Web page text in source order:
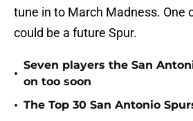
tune in to March Madness. One
could be a future Spur.
•
Seven players the San
on too soon
• The Top 30 San Antonio